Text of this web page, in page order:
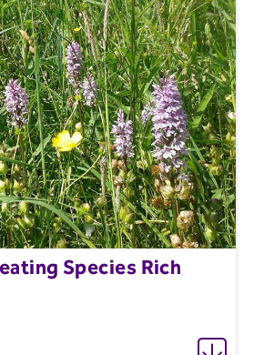
Species Rich